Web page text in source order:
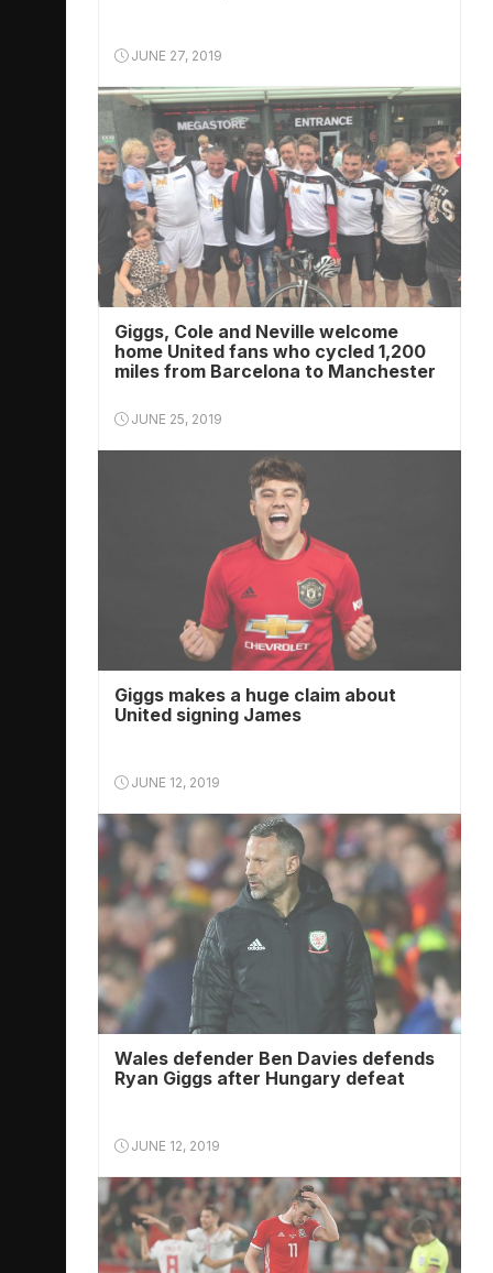
JUNE 27, 2019
Giggs, Cole and Neville welcome
home United fans who cycled 1,200
miles from Barcelona to Manchester
JUNE 25, 2019
Giggs makes a huge claim about
United signing James
JUNE 12, 2019
Wales defender Ben Davies defends
Ryan Giggs after Hungary defeat
JUNE 12, 2019